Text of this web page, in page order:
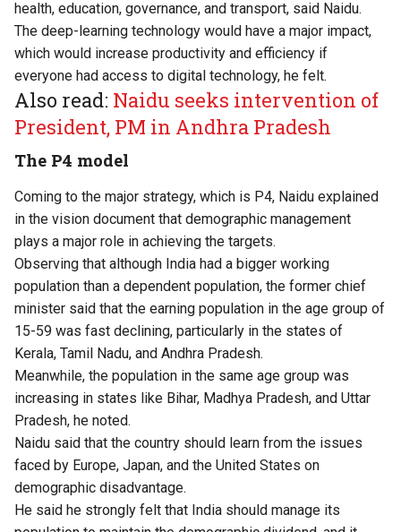
health, education, governance, and transport, said Naidu.
The deep-learning technology would have a major impact,
which would increase productivity and efficiency if
everyone had access to digital technology, he felt.
Also read: Naidu seeks intervention of
President, PM in Andhra Pradesh
The P4 model
Coming to the major strategy, which is P4, Naidu explained
in the vision document that demographic management
plays a major role in achieving the targets.
Observing that although India had a bigger working
population than a dependent population, the former chief
minister said that the earning population in the age group of
15-59 was fast declining, particularly in the states of
Kerala, Tamil Nadu, and Andhra Pradesh.
Meanwhile, the population in the same age group was
increasing in states like Bihar, Madhya Pradesh, and Uttar
Pradesh, he noted.
Naidu said that the country should learn from the issues
faced by Europe, Japan, and the United States on
demographic disadvantage.
He said he strongly felt that India should manage its